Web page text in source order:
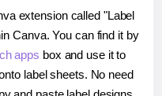
extension called "Label
Canva. You can find it by
apps box and use it to
label sheets. No need